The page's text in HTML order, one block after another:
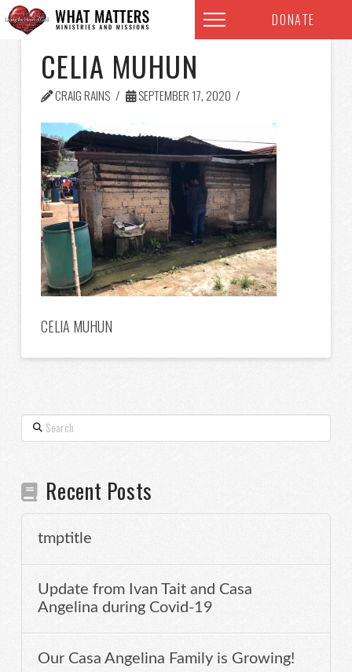
DONATE
CELIA MUHUN
CRAIG RAINS SEPTEMBER 17, 2020
CELIA MUHUN
Search
Recent Posts
tmptitle
Update from Ivan Tait and Casa
Angelina during Covid-19
Our Casa Angelina Family is Growing!